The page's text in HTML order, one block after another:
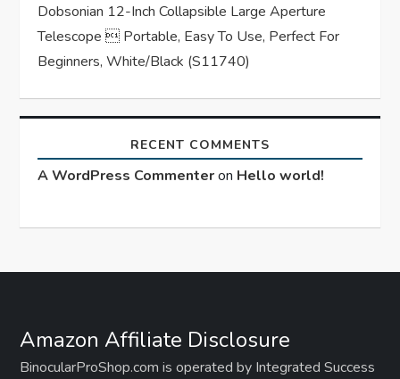
Dobsonian 12-Inch Collapsible Large Aperture
Telescope  Portable, Easy To Use, Perfect For
Beginners, White/Black (S11740)
RECENT COMMENTS
A WordPress Commenteron Hello world!
Amazon Affiliate Disclosure
BinocularProShop.com is operated by Integrated Success